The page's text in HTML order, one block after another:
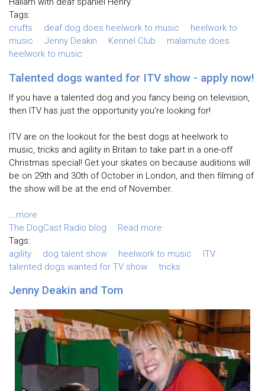
Tags:
crufts
deaf dog does heelwork to music
heelwork to
music
Jenny Deakin Kennel Club
malamute does
heelwork to music
Talented dogs wanted for ITV show - apply now!
If you have a talented dog and you fancy being on television,
then ITV has just the opportunity you're looking for!
ITV are on the lookout for the best dogs at heelwork to
music, tricks and agility in Britain to take part in a one-off
Christmas special! Get your skates on because auditions will
be on 29th and 30th of October in London, and then filming of
the show will be at the end of November.
more
The DogCast Radio blog
Read more
Tags:
agility
dog talent show heelwork to music
ITV
talented dogs wanted for TV show
tricks
Jenny Deakin and Tom